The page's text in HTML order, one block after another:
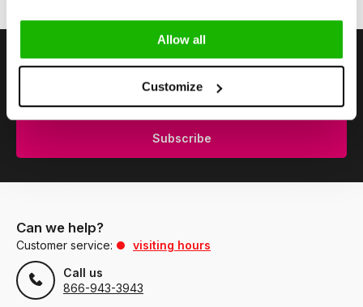
Allow all
Customize
Stay up to date
Subscribe to our newsletter to stay updated.
Subscribe
Can we help?
Customer service:
visiting hours
Call us
866-943-3943